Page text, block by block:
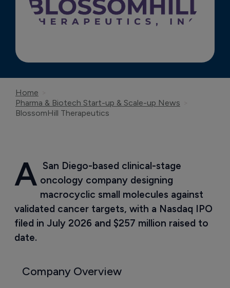
Home
Pharma & Biotech Start-up & Scale-up News
BlossomHill Therapeutics
A San Diego-based clinical-stage
oncology company designing
macrocyclic small molecules against
validated cancer targets, with a Nasdaq IPO
filed in July 2026 and $257 million raised to
date.
Company Overview